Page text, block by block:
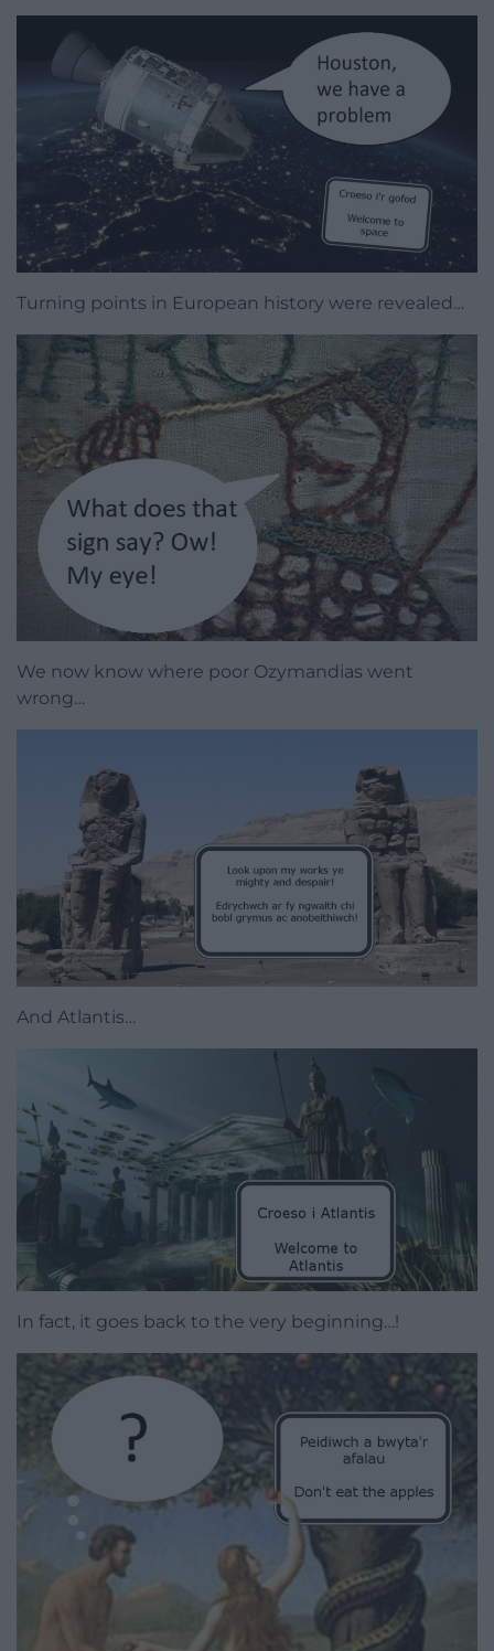
Turning points in European history were revealed…
We now know where poor Ozymandias went
wrong…
And Atlantis…
In fact, it goes back to the very beginning…!